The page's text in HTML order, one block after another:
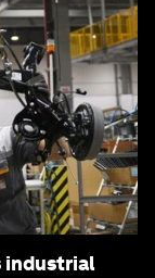
industrial